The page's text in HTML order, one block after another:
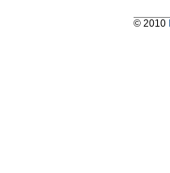
© 2010